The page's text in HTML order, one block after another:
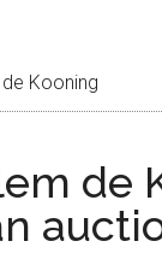
Kooning
de